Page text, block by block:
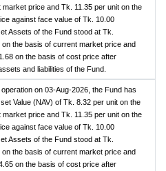
price and Tk. 11.35 per unit on the
against face value of Tk. 10.00
Assets of the Fund stood at Tk.
on the basis of current market price and
on the basis of cost price after
and liabilities of the Fund.
on 03-Aug-2026, the Fund has
Value (NAV) of Tk. 8.32 per unit on the
price and Tk. 11.35 per unit on the
against face value of Tk. 10.00
Assets of the Fund stood at Tk.
on the basis of current market price and
on the basis of cost price after